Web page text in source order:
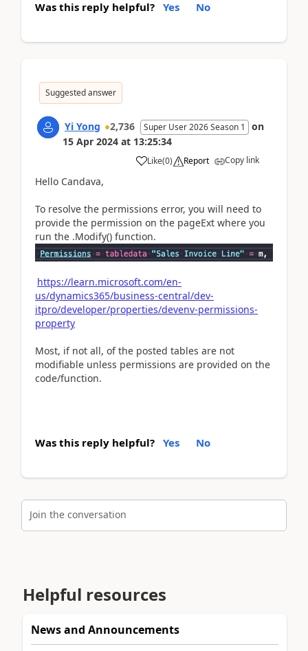
Was this reply helpful? Yes No
Suggested answer
Yi Yong 2,736 Super User 2026 Season 1
on
15 Apr 2024 at 13:25:34
Like(0) Report Copy link
Hello Candava,
To resolve the permissions error, you will need to
provide the permission on the pageExt where you
run the .Modify() function.
https://learn.microsoft.com/en-
us/dynamics365/business-central/dev-
itpro/developer/properties/devenv-permissions-
property
Most, if not all, of the posted tables are not
modifiable unless permissions are provided on the
code/function.
Was this reply helpful? Yes No
Join the conversation
Helpful resources
News and Announcements